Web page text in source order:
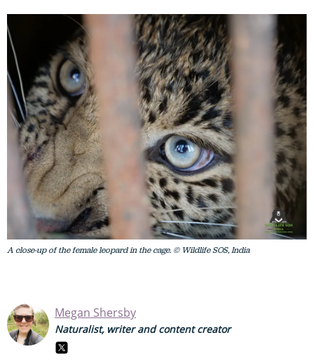
A close-up of the female leopard in the cage. © Wildlife SOS, India
Megan Shersby
Naturalist, writer and content creator